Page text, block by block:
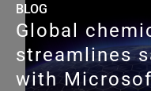
BLOG
Global
streamlines
with